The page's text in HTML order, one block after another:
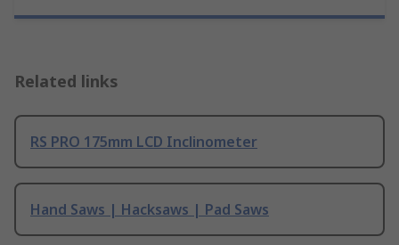
Related links
RS PRO 175mm LCD Inclinometer
Hand Saws | Hacksaws | Pad Saws